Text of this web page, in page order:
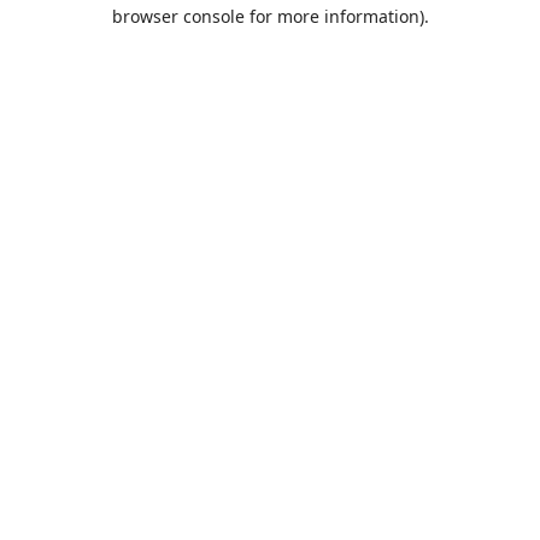
browser console for more information).